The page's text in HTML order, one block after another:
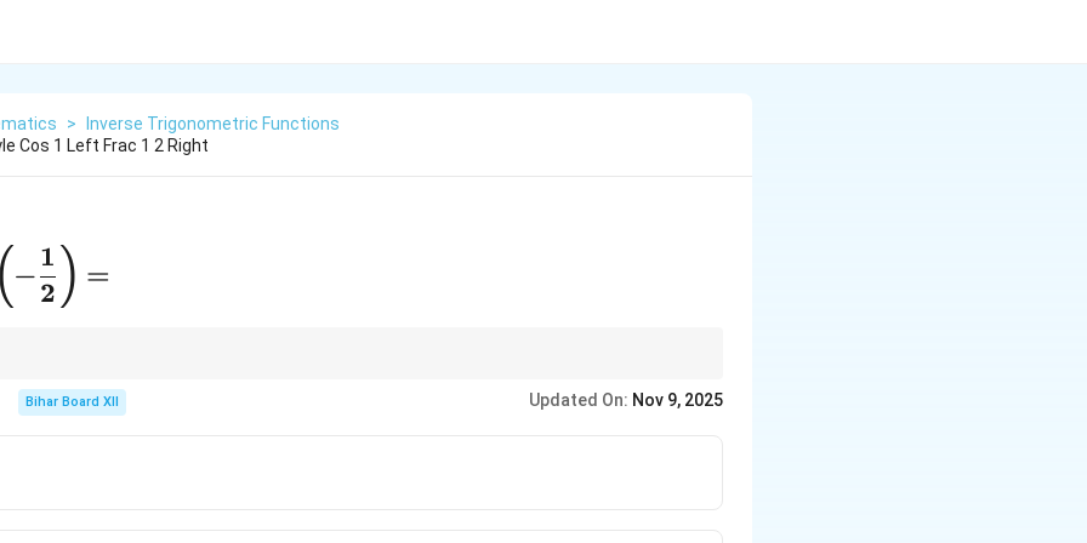
>
Inverse Trigonometric Functions
Cos 1 Left Frac 1 2 Right
1}\left(-
=
( −
2
1 ) =
\pi]
Bihar Board XII Updated On: Nov 9, 2025